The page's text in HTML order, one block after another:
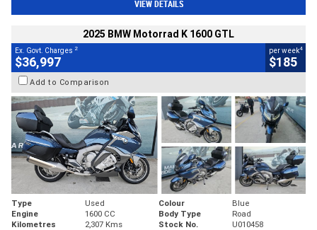
VIEW DETAILS
2025 BMW Motorrad K 1600 GTL
Ex. Govt. Charges 2
$36,997
per week4
$185
Add to Comparison
Type Used Colour
Blue
Engine
1600 CC Body Type
Road
Kilometres
2,307 Kms Stock No. U010458